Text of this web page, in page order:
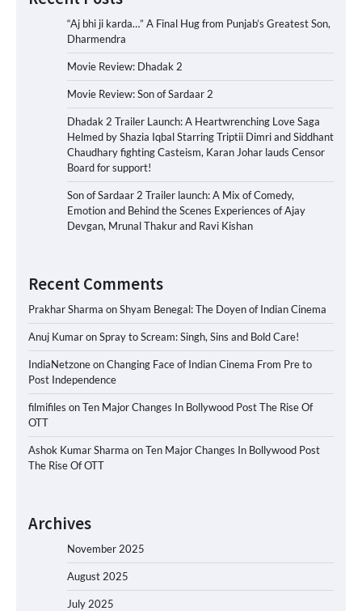
“Aj bhi ji karda…” A Final Hug from Punjab’s Greatest Son,
Dharmendra
Movie Review: Dhadak 2
Movie Review: Son of Sardaar 2
Dhadak 2 Trailer Launch: A Heartwrenching Love Saga
Helmed by Shazia Iqbal Starring Triptii Dimri and Siddhant
Chaudhary fighting Casteism, Karan Johar lauds Censor
Board for support!
Son of Sardaar 2 Trailer launch: A Mix of Comedy,
Emotion and Behind the Scenes Experiences of Ajay
Devgan, Mrunal Thakur and Ravi Kishan
Recent Comments
Prakhar Sharma onShyam Benegal: The Doyen of Indian Cinema
Anuj KumaronSpray to Scream: Singh, Sins and Bold Care!
IndiaNetzoneonChanging Face of Indian Cinema From Pre to
Post Independence
filmifiles onTen Major Changes In Bollywood Post The Rise Of
OTT
Ashok Kumar Sharma onTen Major Changes In Bollywood Post
The Rise Of OTT
Archives
November 2025
August 2025
July 2025